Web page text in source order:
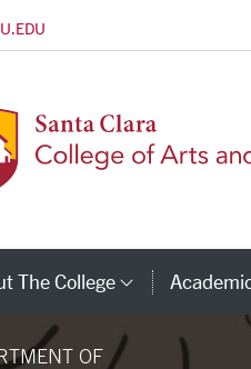
The College Category
OF